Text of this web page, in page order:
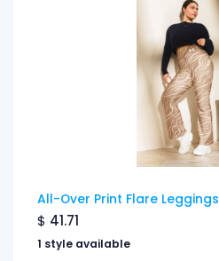
All-Over Print Flare Leggings
$ 41.71
1 style available